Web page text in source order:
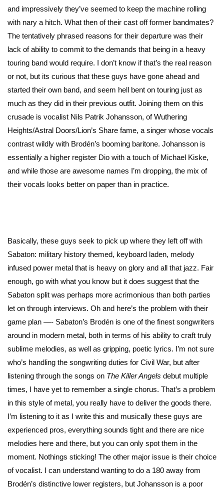
and impressively they’ve seemed to keep the machine rolling
with nary a hitch. What then of their cast off former bandmates?
The tentatively phrased reasons for their departure was their
lack of ability to commit to the demands that being in a heavy
touring band would require. I don’t know if that’s the real reason
or not, but its curious that these guys have gone ahead and
started their own band, and seem hell bent on touring just as
much as they did in their previous outfit. Joining them on this
crusade is vocalist Nils Patrik Johansson, of Wuthering
Heights/Astral Doors/Lion’s Share fame, a singer whose vocals
contrast wildly with Brodén’s booming baritone. Johansson is
essentially a higher register Dio with a touch of Michael Kiske,
and while those are awesome names I’m dropping, the mix of
their vocals looks better on paper than in practice.
Basically, these guys seek to pick up where they left off with
Sabaton: military history themed, keyboard laden, melody
infused power metal that is heavy on glory and all that jazz. Fair
enough, go with what you know but it does suggest that the
Sabaton split was perhaps more acrimonious than both parties
let on through interviews. Oh and here’s the problem with their
game plan —- Sabaton’s Brodén is one of the finest songwriters
around in modern metal, both in terms of his ability to craft truly
sublime melodies, as well as gripping, poetic lyrics. I’m not sure
who’s handling the songwriting duties for Civil War, but after
listening through the songs on The Killer Angels debut multiple
times, I have yet to remember a single chorus. That’s a problem
in this style of metal, you really have to deliver the goods there.
I’m listening to it as I write this and musically these guys are
experienced pros, everything sounds tight and there are nice
melodies here and there, but you can only spot them in the
moment. Nothings sticking! The other major issue is their choice
of vocalist. I can understand wanting to do a 180 away from
Brodén’s distinctive lower registers, but Johansson is a poor